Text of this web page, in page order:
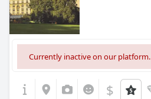
Currently inactive on our platform.
$